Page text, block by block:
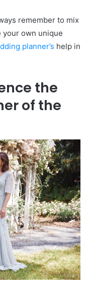
remember to mix
your own unique
planner’s help in
the
of the